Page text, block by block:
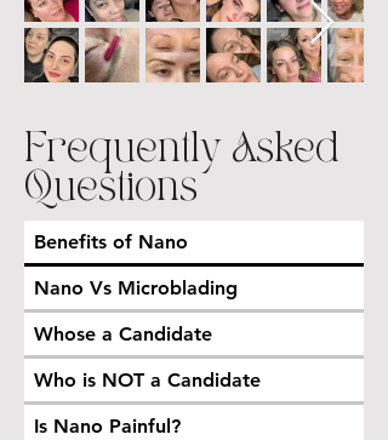
Frequently Asked
Questions
Benefits of Nano
Nano Vs Microblading
Whose a Candidate
Who is NOT a Candidate
Is Nano Painful?